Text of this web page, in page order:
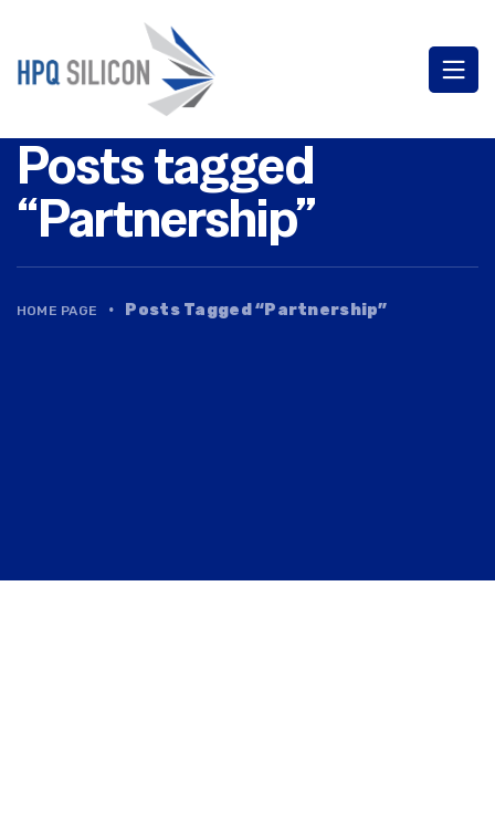
Posts tagged
“Partnership”
HOME PAGE · Posts Tagged “Partnership”